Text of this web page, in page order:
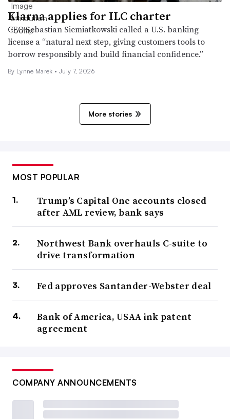
Klarna applies for ILC charter
CEO Sebastian Siemiatkowski called a U.S. banking
license a “natural next step, giving customers tools to
borrow responsibly and build financial confidence.”
By Lynne Marek • July 7, 2026
More stories
MOST POPULAR
Trump’s Capital One accounts closed
after AML review, bank says
Northwest Bank overhauls C-suite to
drive transformation
Fed approves Santander-Webster deal
Bank of America, USAA ink patent
agreement
COMPANY ANNOUNCEMENTS